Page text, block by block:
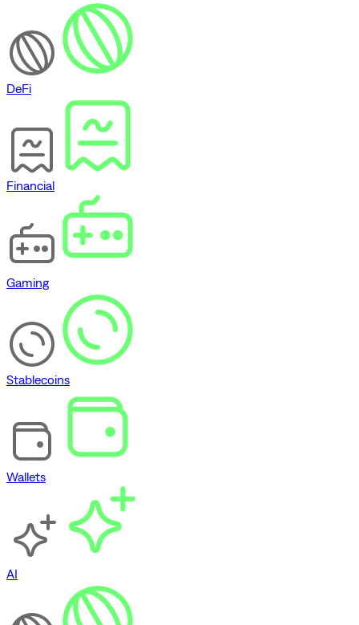
DeFi
Financial
Gaming
Stablecoins
Wallets
AI